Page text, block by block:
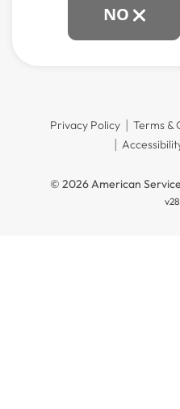
NO
Privacy Policy Terms &
© 2026 American